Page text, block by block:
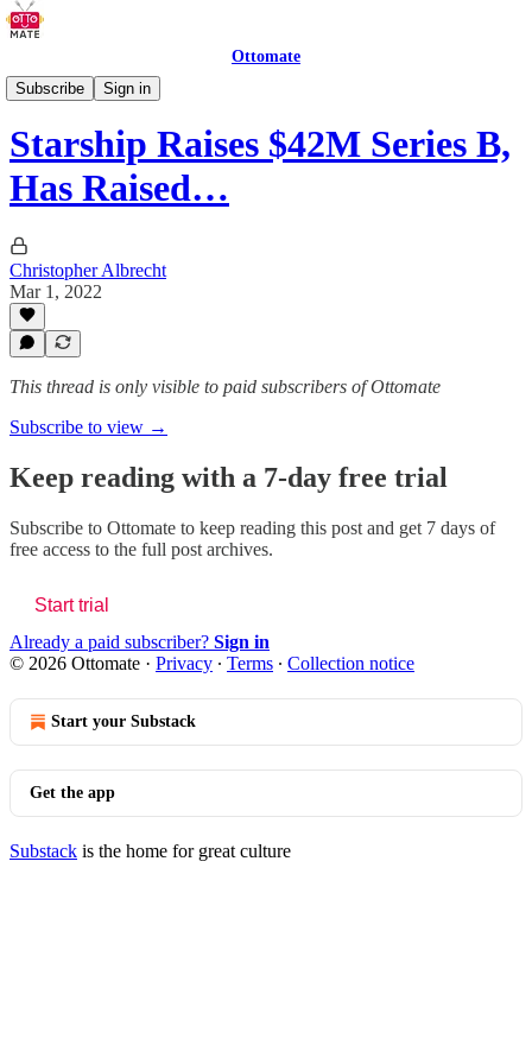
Ottomate
Subscribe
Sign in
Delivery Robots
Starship Raises $42M Series B,
Has Raised…
Christopher Albrecht
Mar 1, 2022
This thread is only visible to paid subscribers of Ottomate
Subscribe to view →
Keep reading with a 7-day free trial
Subscribe to Ottomate to keep reading this post and get 7 days of
free access to the full post archives.
Start trial
Already a paid subscriber? Sign in
© 2026 Ottomate · Privacy ∙ Terms ∙ Collection notice
Start your Substack
Get the app
Substack is the home for great culture